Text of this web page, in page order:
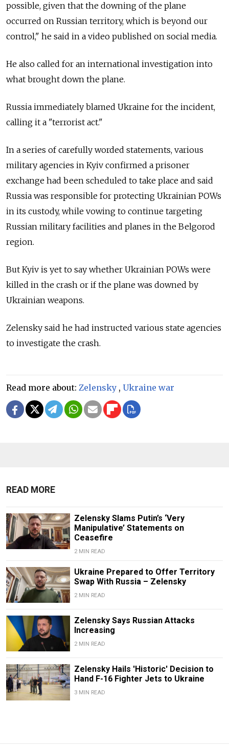
possible, given that the downing of the plane
occurred on Russian territory, which is beyond our
control," he said in a video published on social media.
He also called for an international investigation into
what brought down the plane.
Russia immediately blamed Ukraine for the incident,
calling it a "terrorist act."
In a series of carefully worded statements, various
military agencies in Kyiv confirmed a prisoner
exchange had been scheduled to take place and said
Russia was responsible for protecting Ukrainian POWs
in its custody, while vowing to continue targeting
Russian military facilities and planes in the Belgorod
region.
But Kyiv is yet to say whether Ukrainian POWs were
killed in the crash or if the plane was downed by
Ukrainian weapons.
Zelensky said he had instructed various state agencies
to investigate the crash.
Read more about: Zelensky , Ukraine war
READ MORE
Zelensky Slams Putin’s ‘Very
Manipulative’ Statements on
Ceasefire
2 MIN READ
Ukraine Prepared to Offer Territory
Swap With Russia – Zelensky
2 MIN READ
Zelensky Says Russian Attacks
Increasing
2 MIN READ
Zelensky Hails 'Historic' Decision to
Hand F-16 Fighter Jets to Ukraine
3 MIN READ